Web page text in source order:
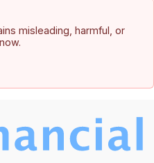
misleading, harmful, or